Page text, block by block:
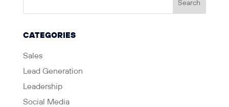
CATEGORIES
Sales
Lead Generation
Leadership
Social Media